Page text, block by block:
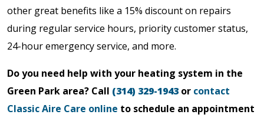
other great benefits like a 15% discount on repairs
during regular service hours, priority customer status,
24-hour emergency service, and more.
Do you need help with your heating system in the
Green Park area? Call (314) 329-1943 or contact
Classic Aire Care online to schedule an appointment